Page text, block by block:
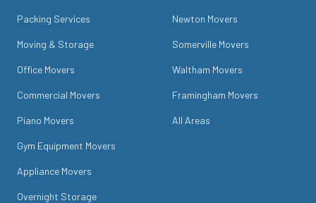
Packing Services
Moving & Storage
Office Movers
Commercial Movers
Piano Movers
Gym Equipment Movers
Appliance Movers
Overnight Storage
Newton Movers
Somerville Movers
Waltham Movers
Framingham Movers
All Areas